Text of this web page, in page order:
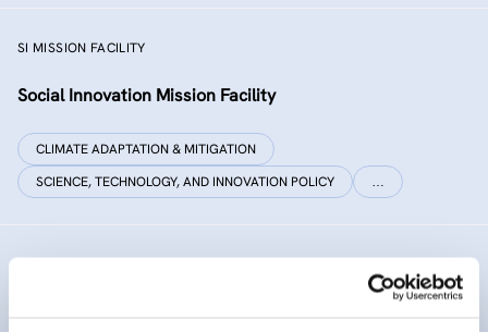
SI MISSION FACILITY
Social Innovation Mission Facility
CLIMATE ADAPTATION & MITIGATION
SCIENCE, TECHNOLOGY, AND INNOVATION POLICY
…